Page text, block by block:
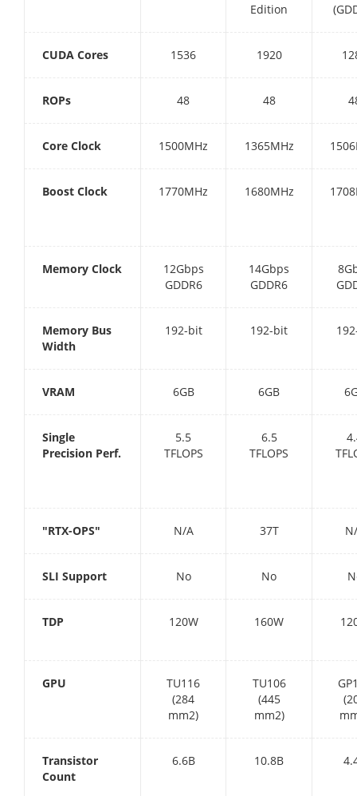
Edition
CUDA Cores 1536 1920
ROPs 48 48
Core Clock 1500MHz 1365MHz
Boost Clock 1770MHz 1680MHz
Memory Clock
12Gbps
GDDR6
14Gbps
GDDR6
Memory Bus
Width
192-bit 192-bit
VRAM 6GB 6GB
Single
Precision Perf.
5.5
TFLOPS
6.5
TFLOPS
"RTX-OPS" N/A 37T
SLI Support No No
TDP 120W 160W
GPU
TU116
(284
mm2)
TU106
(445
mm2)
Transistor
Count
6.6B 10.8B